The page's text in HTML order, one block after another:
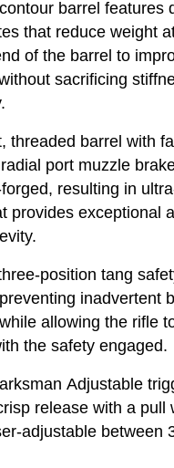
barrel features
that reduce weight
of the barrel to
sacrificing
threaded barrel with
port muzzle
resulting in
provides exceptional
position tang
inadvertent
allowing the rifle
the safety engaged.
Adjustable
release with a pull
adjustable between